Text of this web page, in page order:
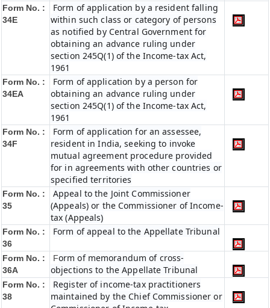
Form No. :
34E
Form of application by a resident falling
within such class or category of persons
as notified by Central Government for
obtaining an advance ruling under
section 245Q(1) of the Income-tax Act,
1961
Form No. :
34EA
Form of application by a person for
obtaining an advance ruling under
section 245Q(1) of the Income-tax Act,
1961
Form No. :
34F
Form of application for an assessee,
resident in India, seeking to invoke
mutual agreement procedure provided
for in agreements with other countries or
specified territories
Form No. :
35
Appeal to the Joint Commissioner
(Appeals) or the Commissioner of Income-
tax (Appeals)
Form No. :
36
Form of appeal to the Appellate Tribunal
Form No. :
36A
Form of memorandum of cross-
objections to the Appellate Tribunal
Form No. :
38
Register of income-tax practitioners
maintained by the Chief Commissioner or